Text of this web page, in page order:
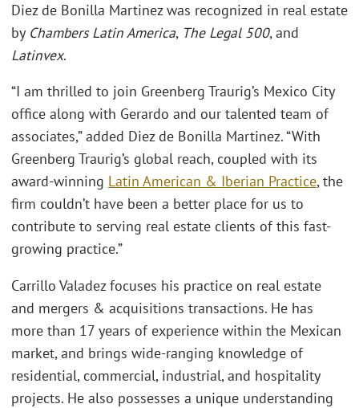
Diez de Bonilla Martinez was recognized in real estate
by Chambers Latin America, The Legal 500, and
Latinvex.
“I am thrilled to join Greenberg Traurig’s Mexico City
office along with Gerardo and our talented team of
associates,” added Diez de Bonilla Martinez. “With
Greenberg Traurig’s global reach, coupled with its
award-winning Latin American & Iberian Practice, the
firm couldn’t have been a better place for us to
contribute to serving real estate clients of this fast-
growing practice.”
Carrillo Valadez focuses his practice on real estate
and mergers & acquisitions transactions. He has
more than 17 years of experience within the Mexican
market, and brings wide-ranging knowledge of
residential, commercial, industrial, and hospitality
projects. He also possesses a unique understanding